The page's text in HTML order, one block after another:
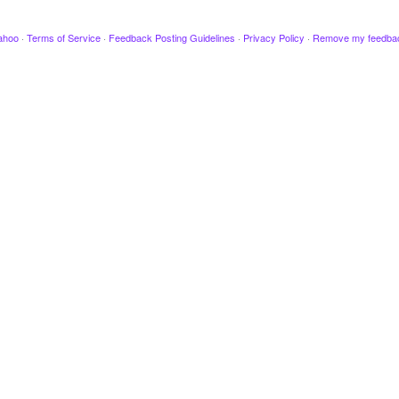
· Terms of Service · Feedback Posting Guidelines · Privacy Policy · Remove my